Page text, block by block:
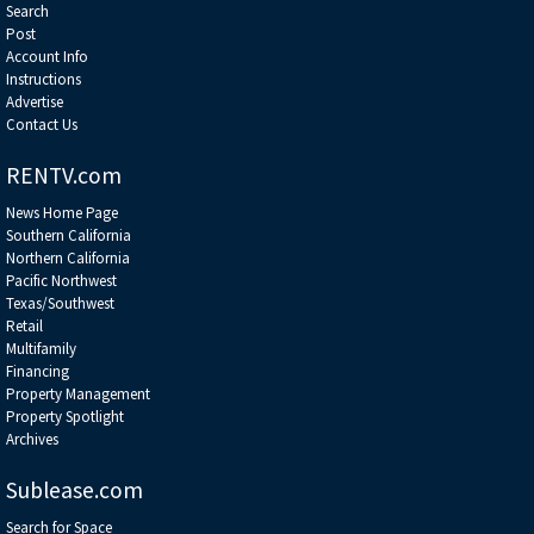
Search
Post
Account Info
Instructions
Advertise
Contact Us
RENTV.com
News Home Page
Southern California
Northern California
Pacific Northwest
Texas/Southwest
Retail
Multifamily
Financing
Property Management
Property Spotlight
Archives
Sublease.com
Search for Space